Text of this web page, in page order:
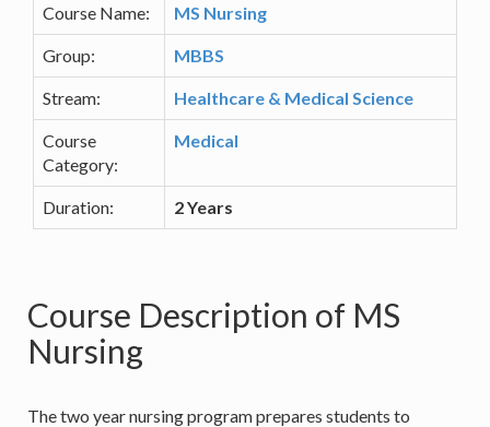
Course Name: MS Nursing
Group: MBBS
Stream: Healthcare & Medical Science
Course
Category:
Medical
Duration: 2 Years
Course Description of MS
Nursing
The two year nursing program prepares students to